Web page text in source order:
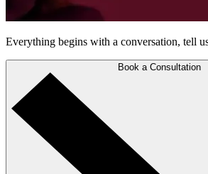
Everything begins with a conversation, tell
Book a Consultation